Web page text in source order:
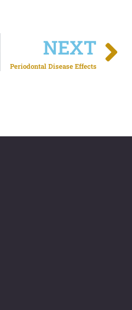
NEXT
Periodontal Disease Effects